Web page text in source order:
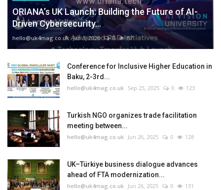
ORIANA’s UK Launch: Building the Future of AI-
Driven Cybersecurity...
hello@uk4mag.co.uk Jan 3, 2026 0 87
Conference for Inclusive Higher Education in
Baku, 2-3rd...
hello@uk4mag.co.uk Sep 25, 2025 0 123
Turkish NGO organizes trade facilitation
meeting between...
hello@uk4mag.co.uk Jun 26, 2025 0 128
UK–Türkiye business dialogue advances
ahead of FTA modernization...
hello@uk4mag.co.uk Jun 26, 2025 0 131